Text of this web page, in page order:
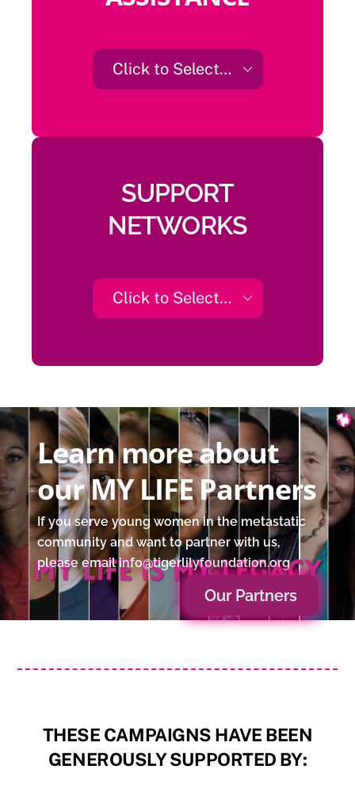
Click to Select…
SUPPORT
NETWORKS
Click to Select…
Learn more about
our MY LIFE Partners
If you serve young women in the metastatic
community and want to partner with us,
please email info@tigerlilyfoundation.org
Our Partners
THESE CAMPAIGNS HAVE BEEN
GENEROUSLY SUPPORTED BY: